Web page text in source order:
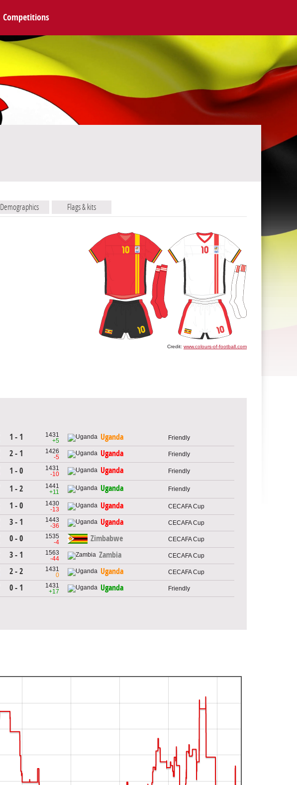
Competitions
Demographics Flags & kits
Credit: www.colours-of-football.com
1 - 1
1431
+5
Uganda Friendly
2 - 1
1426
-5
Uganda Friendly
1 - 0
1431
-10
Uganda Friendly
1 - 2
1441
+11
Uganda Friendly
1 - 0
1430
-13
Uganda CECAFA Cup
3 - 1
1443
-36
Uganda CECAFA Cup
0 - 0
1535
-4
Zimbabwe CECAFA Cup
3 - 1
1563
-44
Zambia CECAFA Cup
2 - 2
1431
0
Uganda CECAFA Cup
0 - 1
1431
+17
Uganda Friendly